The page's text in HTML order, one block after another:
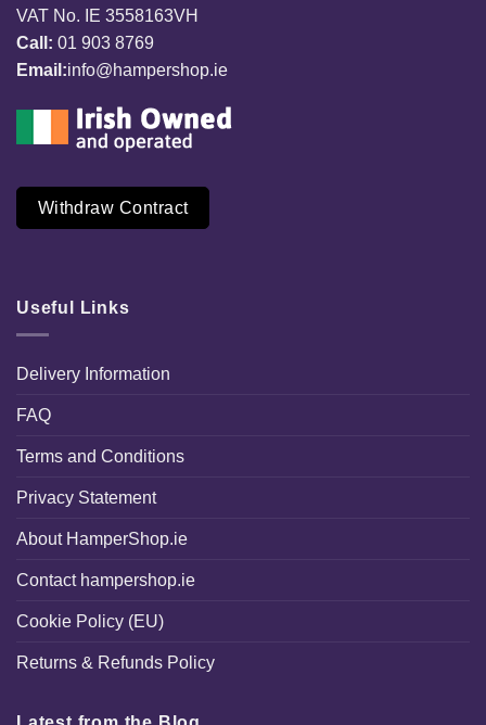
VAT No. IE 3558163VH
Call: 01 903 8769
Email:info@hampershop.ie
Withdraw Contract
Useful Links
Delivery Information
FAQ
Terms and Conditions
Privacy Statement
About HamperShop.ie
Contact hampershop.ie
Cookie Policy (EU)
Returns & Refunds Policy